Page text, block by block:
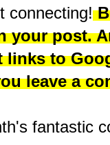
connecting!
your post.
to
leave a
fantastic